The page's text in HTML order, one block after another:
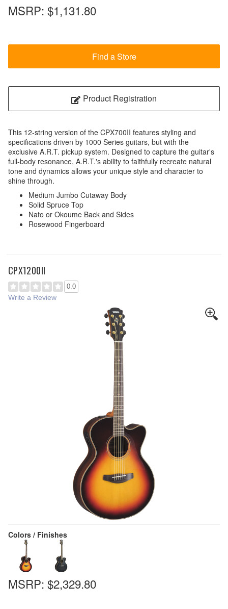
MSRP: $1,131.80
Find a Store
Product Registration
This 12-string version of the CPX700II features styling and
specifications driven by 1000 Series guitars, but with the
exclusive A.R.T. pickup system. Designed to capture the guitar's
full-body resonance, A.R.T.'s ability to faithfully recreate natural
tone and dynamics allows your unique style and character to
shine through.
Medium Jumbo Cutaway Body
Solid Spruce Top
Nato or Okoume Back and Sides
Rosewood Fingerboard
CPX1200II
0.0
Write a Review
Colors / Finishes
MSRP: $2,329.80